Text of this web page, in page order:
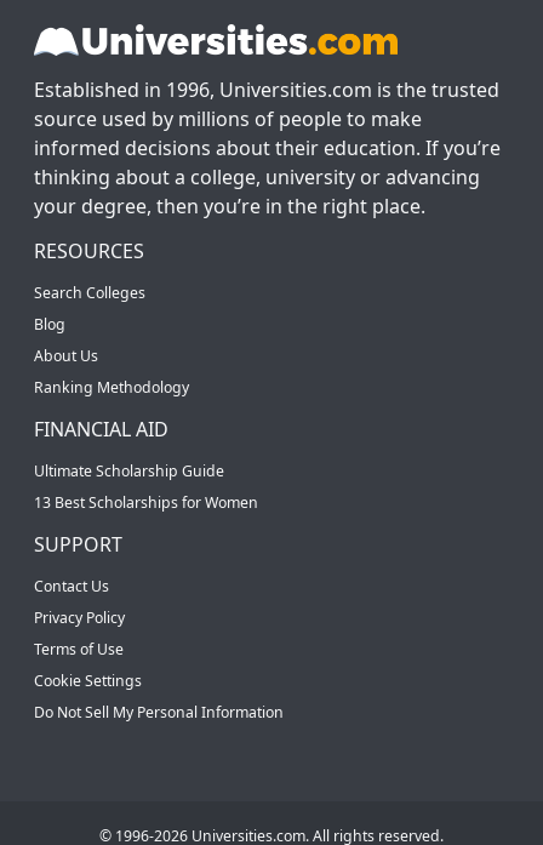
Established in 1996, Universities.com is the trusted
source used by millions of people to make
informed decisions about their education. If you’re
thinking about a college, university or advancing
your degree, then you’re in the right place.
RESOURCES
Search Colleges
Blog
About Us
Ranking Methodology
FINANCIAL AID
Ultimate Scholarship Guide
13 Best Scholarships for Women
SUPPORT
Contact Us
Privacy Policy
Terms of Use
Cookie Settings
Do Not Sell My Personal Information
© 1996-2026 Universities.com. All rights reserved.